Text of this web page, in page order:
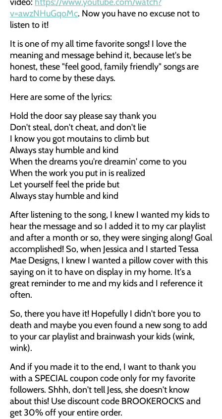
video: https://www.youtube.com/watch?
v=awzNHuGqoMc. Now you have no excuse not to
listen to it!
It is one of my all time favorite songs! I love the
meaning and message behind it, because let's be
honest, these "feel good, family friendly" songs are
hard to come by these days.
Here are some of the lyrics:
Hold the door say please say thank you
Don't steal, don't cheat, and don't lie
I know you got moutains to climb but
Always stay humble and kind
When the dreams you're dreamin' come to you
When the work you put in is realized
Let yourself feel the pride but
Always stay humble and kind
After listening to the song, I knew I wanted my kids to
hear the message and so I added it to my car playlist
and after a month or so, they were singing along! Goal
accomplished! So, when Jessica and I started Tessa
Mae Designs, I knew I wanted a pillow cover with this
saying on it to have on display in my home. It's a
great reminder to me and my kids and I reference it
often.
So, there you have it! Hopefully I didn't bore you to
death and maybe you even found a new song to add
to your car playlist and brainwash your kids (wink,
wink).
And if you made it to the end, I want to thank you
with a SPECIAL coupon code only for my favorite
followers. Shhh, don't tell Jess, she doesn't know
about this! Use discount code BROOKEROCKS and
get 30% off your entire order.